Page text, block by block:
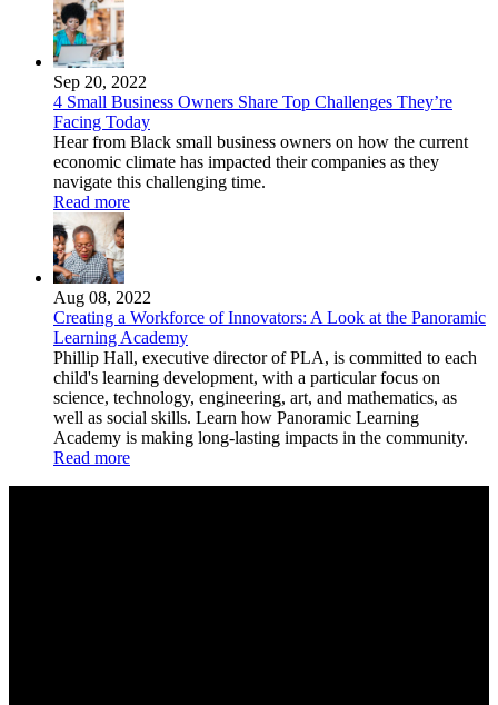
Sep 20, 2022
4 Small Business Owners Share Top Challenges They’re
Facing Today
Hear from Black small business owners on how the current
economic climate has impacted their companies as they
navigate this challenging time.
Read more
Aug 08, 2022
Creating a Workforce of Innovators: A Look at the Panoramic
Learning Academy
Phillip Hall, executive director of PLA, is committed to each
child's learning development, with a particular focus on
science, technology, engineering, art, and mathematics, as
well as social skills. Learn how Panoramic Learning
Academy is making long-lasting impacts in the community.
Read more